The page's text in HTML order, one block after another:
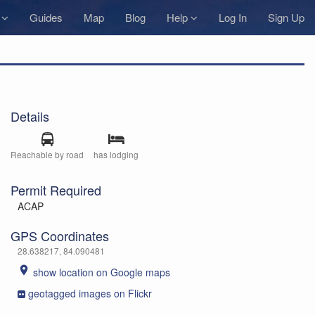
Guides Map Blog Help Log In Sign Up
Details
Reachable by road has lodging
Permit Required
ACAP
GPS Coordinates
28.638217, 84.090481
place show location on Google maps
geotagged images on Flickr